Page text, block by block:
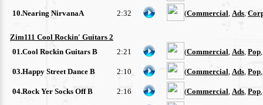
10.Nearing NirvanaA 2:32 (Commercial Ads
Zim111 Cool Rockin' Guitars 2
01.Cool Rockin Guitars B
2:21 (Commercial Ads Pop
03.Happy Street Dance B 2:10 (Commercial Ads Pop
04.Rock Yer Socks Off B 2:16 (Commercial Ads Pop